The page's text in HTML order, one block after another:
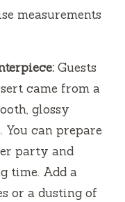
measurements
Guests
came from a
glossy
can prepare
party and
time. Add a
or a dusting of